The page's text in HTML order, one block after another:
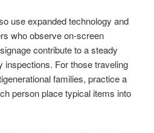
use expanded technology and
who observe on-screen
contribute to a steady
inspections. For those traveling
families, practice a
person place typical items into